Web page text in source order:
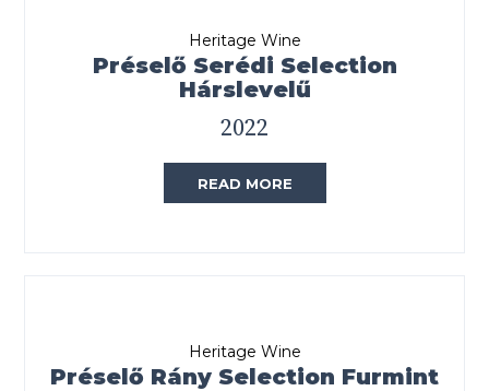
Heritage Wine
Préselő Serédi Selection
Hárslevelű
2022
READ MORE
Heritage Wine
Préselő Rány Selection Furmint